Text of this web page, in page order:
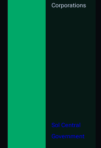
Corporations
Sol Central
Government